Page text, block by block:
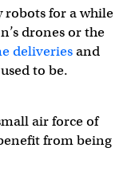
robots for a while
drones or the
deliveriesand
to be.
air force of
from being